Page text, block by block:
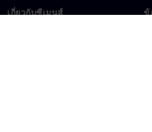
เกี่ยวกับซีเมนส์ ข้